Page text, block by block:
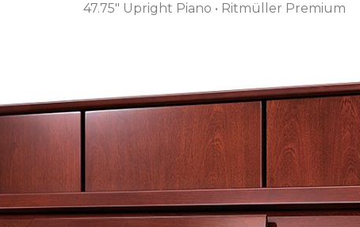
47.75″ Upright Piano • Ritmüller Premium